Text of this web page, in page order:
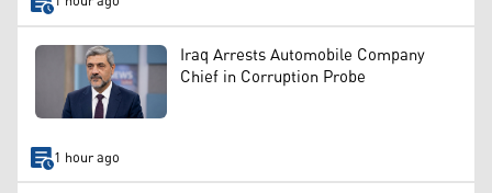
Iraq Arrests Automobile Company
Chief in Corruption Probe
1 hour ago